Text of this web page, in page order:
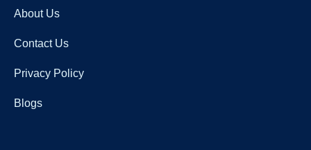
About Us
Contact Us
Privacy Policy
Blogs